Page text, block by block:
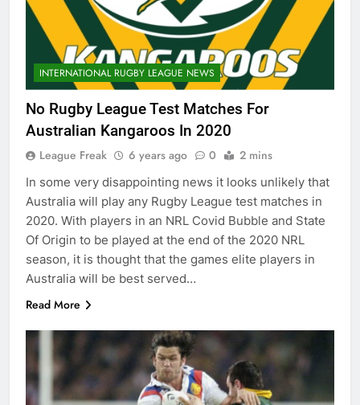
INTERNATIONAL RUGBY LEAGUE NEWS
No Rugby League Test Matches For
Australian Kangaroos In 2020
League Freak 6 years ago 0 2 mins
In some very disappointing news it looks unlikely that
Australia will play any Rugby League test matches in
2020. With players in an NRL Covid Bubble and State
Of Origin to be played at the end of the 2020 NRL
season, it is thought that the games elite players in
Australia will be best served…
Read More